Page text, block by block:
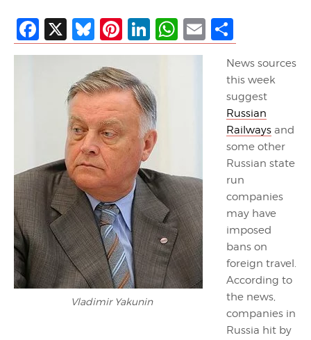
Facebook
X Bluesky
Pinterest
LinkedIn
WhatsApp
Email
Vladimir Yakunin
News sources
this week
suggest
Russian
Railways and
some other
Russian state
run
companies
may have
imposed
bans on
foreign travel.
According to
the news,
companies in
Russia hit by